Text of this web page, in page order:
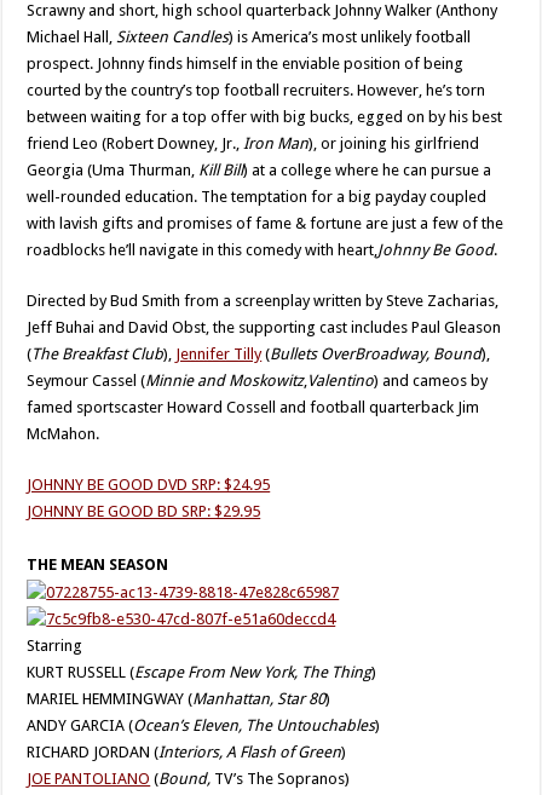
Scrawny and short, high school quarterback Johnny Walker (Anthony
Michael Hall,Sixteen Candles) is America’s most unlikely football
prospect. Johnny finds himself in the enviable position of being
courted by the country’s top football recruiters. However, he’s torn
between waiting for a top offer with big bucks, egged on by his best
friend Leo (Robert Downey, Jr.,Iron Man), or joining his girlfriend
Georgia (Uma Thurman, Kill Bill) at a college where he can pursue a
well-rounded education. The temptation for a big payday coupled
with lavish gifts and promises of fame & fortune are just a few of the
roadblocks he’ll navigate in this comedy with heart,Johnny Be Good.
Directed by Bud Smith from a screenplay written by Steve Zacharias,
Jeff Buhai and David Obst, the supporting cast includes Paul Gleason
(The Breakfast Club), Jennifer Tilly(Bullets OverBroadway, Bound),
Seymour Cassel (Minnie and Moskowitz,Valentino) and cameos by
famed sportscaster Howard Cossell and football quarterback Jim
McMahon.
JOHNNY BE GOOD DVD SRP: $24.95
JOHNNY BE GOOD BD SRP: $29.95
THE MEAN SEASON
Starring
KURT RUSSELL (Escape From New York, The Thing)
MARIEL HEMMINGWAY (Manhattan, Star 80)
ANDY GARCIA (Ocean’s Eleven, The Untouchables)
RICHARD JORDAN (Interiors, A Flash of Green)
JOE PANTOLIANO (Bound, TV’s The Sopranos)